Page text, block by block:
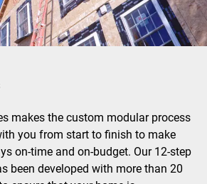
makes the custom modular process
you from start to finish to make
on-time and on-budget. Our 12-step
been developed with more than 20